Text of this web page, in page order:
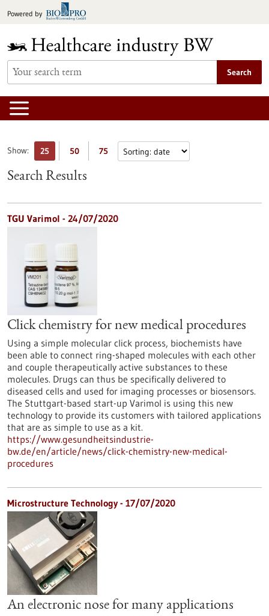
toPowered by
Search
Show: 25 50 75
Search Results
TGU Varimol - 24/07/2020
Click chemistry for new medical procedures
Using a simple molecular click process, biochemists have
been able to connect ring-shaped molecules with each other
and couple therapeutically active substances to these
molecules. Drugs can thus be specifically delivered to
diseased cells and used for imaging processes or biosensors.
The Stuttgart-based start-up Varimol is using this new
technology to provide its customers with tailored applications
that are as simple to use as a kit.
https://www.gesundheitsindustrie-
bw.de/en/article/news/click-chemistry-new-medical-
procedures
Microstructure Technology - 17/07/2020
An electronic nose for many applications